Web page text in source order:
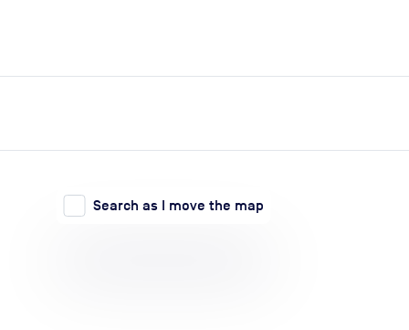
Search as I move the map